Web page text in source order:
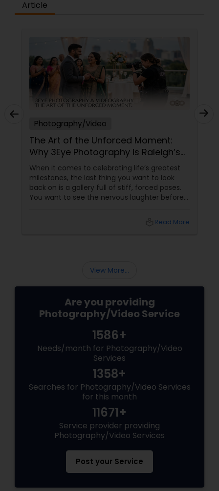
Nature Photography
Real Estate Photography
Commercial Photography
strong passion for creativity and a deep
attention to detail, we carefully craft each
Ekachitra, we don’t just document events we
"create cinematic visual stories that allow you to
relive the joy, emotion, and beauty of your
moments for years to come". Whether it’s the
beginning of a new chapter with your wedding, a
milestone celebration, or a family memory you
want to preserve forever, we would be honored
Article
Photography/Video
The Art of the Unforced Moment:
Why 3Eye Photography is Raleigh’s
Go-To Storyteller
When it comes to celebrating life’s greatest
milestones, the last thing you want to look
back on is a gallery full of stiff, forced poses.
You want to see the nervous laughter before
and the authentic warmth of steping into a
Read More
View More...
Are you providing
Photography/Video Service
1586+
Needs/month for Photography/Video
Services
1358+
Searches for Photography/Video Services
for this month
11671+
Service provider providing
Photography/Video Services
Post your Service